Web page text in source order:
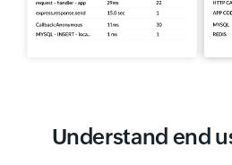
Understand end